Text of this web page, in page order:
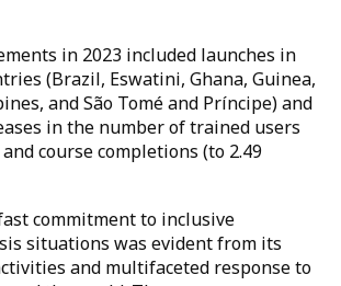
in 2023 included launches in
(Brazil, Eswatini, Ghana, Guinea,
and São Tomé and Príncipe) and
in the number of trained users
course completions (to 2.49
commitment to inclusive
situations was evident from its
and multifaceted response to